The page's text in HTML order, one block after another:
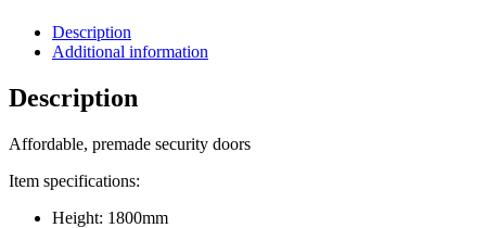
Description
Additional information
Description
Affordable, premade security doors
Item specifications:
Height: 1800mm